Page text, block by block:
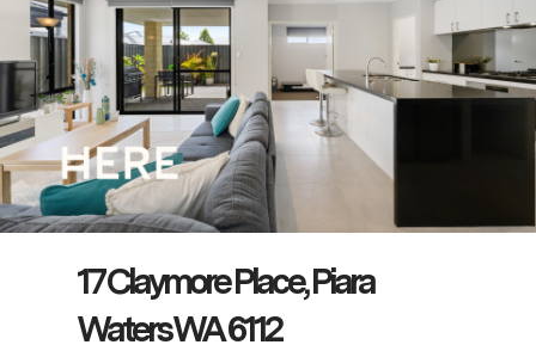
17 Claymore Place, Piara
Waters WA 6112